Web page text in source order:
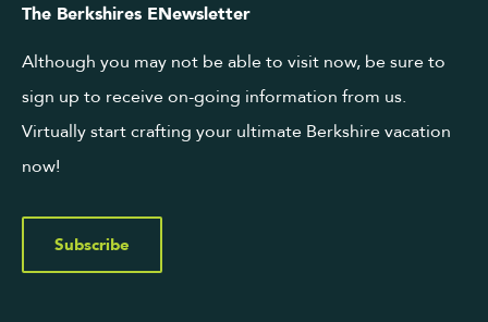
The Berkshires ENewsletter
Although you may not be able to visit now, be sure to
sign up to receive on-going information from us.
Virtually start crafting your ultimate Berkshire vacation
now!
Subscribe